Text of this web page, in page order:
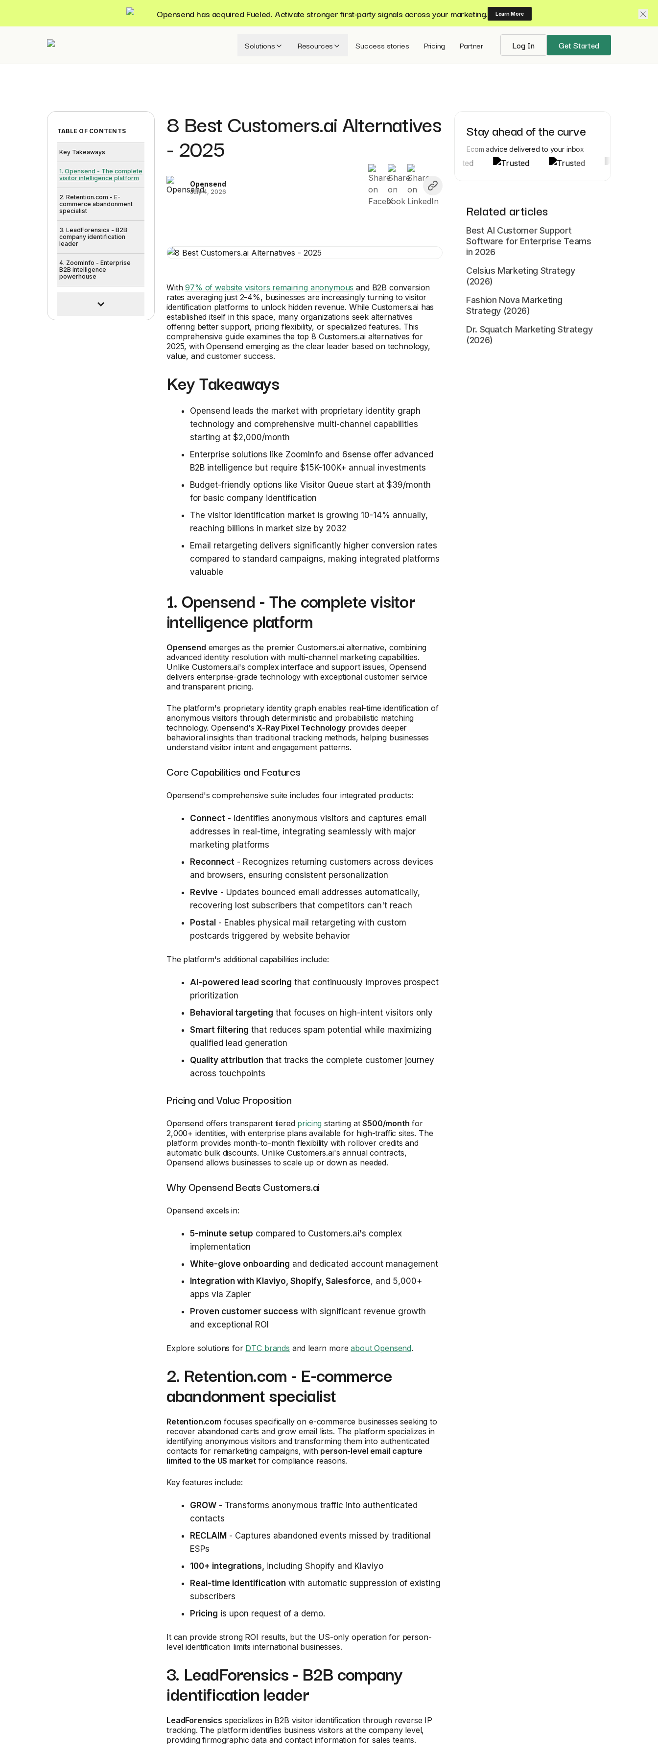
Opensend has acquired Fueled. Activate stronger first-party signals across your marketing. Learn More
Solutions Resources Success stories Pricing Partner Log In Get Started
TABLE OF CONTENTS
Key Takeaways
1. Opensend - The complete
visitor intelligence platform
2. Retention.com - E-
commerce abandonment
specialist
3. LeadForensics - B2B
company identification
leader
4. ZoomInfo - Enterprise
B2B intelligence
powerhouse
8 Best Customers.ai Alternatives
- 2025
Opensend
July 4, 2026
With97% of website visitors remaining anonymous and B2B conversion
rates averaging just 2-4%, businesses are increasingly turning to visitor
identification platforms to unlock hidden revenue. While Customers.ai has
established itself in this space, many organizations seek alternatives
offering better support, pricing flexibility, or specialized features. This
comprehensive guide examines the top 8 Customers.ai alternatives for
2025, with Opensend emerging as the clear leader based on technology,
value, and customer success.
Key Takeaways
Opensend leads the market with proprietary identity graph
technology and comprehensive multi-channel capabilities
starting at $2,000/month
Enterprise solutions like ZoomInfo and 6sense offer advanced
B2B intelligence but require $15K-100K+ annual investments
Budget-friendly options like Visitor Queue start at $39/month
for basic company identification
The visitor identification market is growing 10-14% annually,
reaching billions in market size by 2032
Email retargeting delivers significantly higher conversion rates
compared to standard campaigns, making integrated platforms
valuable
1. Opensend - The complete visitor
intelligence platform
Opensend emerges as the premier Customers.ai alternative, combining
advanced identity resolution with multi-channel marketing capabilities.
Unlike Customers.ai's complex interface and support issues, Opensend
delivers enterprise-grade technology with exceptional customer service
and transparent pricing.
The platform's proprietary identity graph enables real-time identification of
anonymous visitors through deterministic and probabilistic matching
technology. Opensend'sX-Ray Pixel Technologyprovides deeper
behavioral insights than traditional tracking methods, helping businesses
understand visitor intent and engagement patterns.
Core Capabilities and Features
Opensend's comprehensive suite includes four integrated products:
Connect - Identifies anonymous visitors and captures email
addresses in real-time, integrating seamlessly with major
marketing platforms
Reconnect - Recognizes returning customers across devices
and browsers, ensuring consistent personalization
Revive - Updates bounced email addresses automatically,
recovering lost subscribers that competitors can't reach
Postal - Enables physical mail retargeting with custom
postcards triggered by website behavior
The platform's additional capabilities include:
AI-powered lead scoring that continuously improves prospect
prioritization
Behavioral targeting that focuses on high-intent visitors only
Smart filtering that reduces spam potential while maximizing
qualified lead generation
Quality attribution that tracks the complete customer journey
across touchpoints
Pricing and Value Proposition
Opensend offers transparent tiered pricing starting at$500/month for
2,000+ identities, with enterprise plans available for high-traffic sites. The
platform provides month-to-month flexibility with rollover credits and
automatic bulk discounts. Unlike Customers.ai's annual contracts,
Opensend allows businesses to scale up or down as needed.
Why Opensend Beats Customers.ai
Opensend excels in:
5-minute setup compared to Customers.ai's complex
implementation
White-glove onboarding and dedicated account management
Integration with Klaviyo, Shopify, Salesforce, and 5,000+
apps via Zapier
Proven customer success with significant revenue growth
and exceptional ROI
Explore solutions for DTC brands and learn moreabout Opensend.
2. Retention.com - E-commerce
abandonment specialist
Retention.com focuses specifically on e-commerce businesses seeking to
recover abandoned carts and grow email lists. The platform specializes in
identifying anonymous visitors and transforming them into authenticated
contacts for remarketing campaigns, with person-level email capture
limited to the US market for compliance reasons.
Key features include:
GROW - Transforms anonymous traffic into authenticated
contacts
RECLAIM - Captures abandoned events missed by traditional
ESPs
100+ integrations, including Shopify and Klaviyo
Real-time identification with automatic suppression of existing
subscribers
Pricing is upon request of a demo.
It can provide strong ROI results, but the US-only operation for person-
level identification limits international businesses.
3. LeadForensics - B2B company
identification leader
LeadForensics specializes in B2B visitor identification through reverse IP
tracking. The platform identifies business visitors at the company level,
providing firmographic data and contact information for sales teams.
Stay ahead of the curve
Ecom advice delivered to your inbox
Related articles
Best AI Customer Support
Software for Enterprise Teams
in 2026
Celsius Marketing Strategy
(2026)
Fashion Nova Marketing
Strategy (2026)
Dr. Squatch Marketing Strategy
(2026)